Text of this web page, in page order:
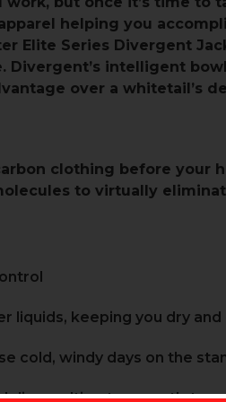
helping you
Elite Series Divergent
intelligent
over a whitetail’s
clothing before your
to virtually
liquids, keeping you dry and
cold, windy days on the
ultimate warmth-to-